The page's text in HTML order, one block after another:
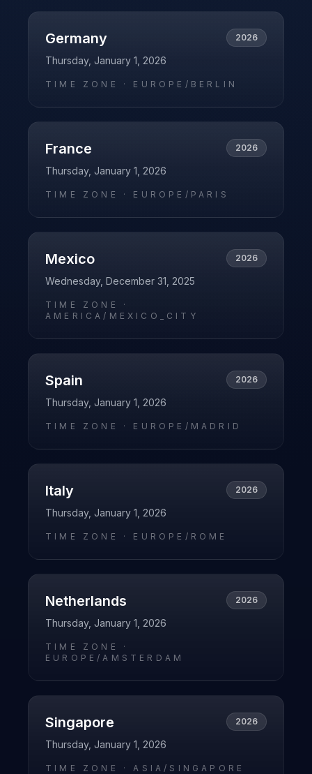
Germany 2026
Thursday, January 1, 2026
TIME ZONE · EUROPE/BERLIN
France 2026
Thursday, January 1, 2026
TIME ZONE · EUROPE/PARIS
Mexico 2026
Wednesday, December 31, 2025
TIME ZONE ·
AMERICA/MEXICO_CITY
Spain 2026
Thursday, January 1, 2026
TIME ZONE · EUROPE/MADRID
Italy 2026
Thursday, January 1, 2026
TIME ZONE · EUROPE/ROME
Netherlands 2026
Thursday, January 1, 2026
TIME ZONE ·
EUROPE/AMSTERDAM
Singapore 2026
Thursday, January 1, 2026
TIME ZONE ·ASIA/SINGAPORE